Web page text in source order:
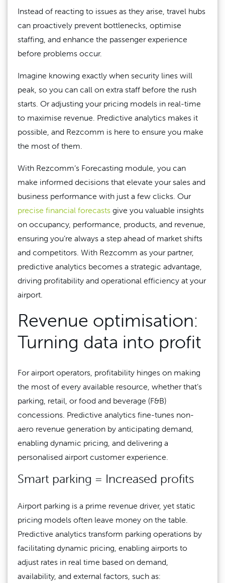
Instead of reacting to issues as they arise, travel hubs
can proactively prevent bottlenecks, optimise
staffing, and enhance the passenger experience
before problems occur.
Imagine knowing exactly when security lines will
peak, so you can call on extra staff before the rush
starts. Or adjusting your pricing models in real-time
to maximise revenue. Predictive analytics makes it
possible, and Rezcomm is here to ensure you make
the most of them.
With Rezcomm’s Forecasting module, you can
make informed decisions that elevate your sales and
business performance with just a few clicks. Our
precise financial forecasts give you valuable insights
on occupancy, performance, products, and revenue,
ensuring you’re always a step ahead of market shifts
and competitors. With Rezcomm as your partner,
predictive analytics becomes a strategic advantage,
driving profitability and operational efficiency at your
airport.
Revenue optimisation:
Turning data into profit
For airport operators, profitability hinges on making
the most of every available resource, whether that’s
parking, retail, or food and beverage (F&B)
concessions. Predictive analytics fine-tunes non-
aero revenue generation by anticipating demand,
enabling dynamic pricing, and delivering a
personalised airport customer experience.
Smart parking = Increased profits
Airport parking is a prime revenue driver, yet static
pricing models often leave money on the table.
Predictive analytics transform parking operations by
facilitating dynamic pricing, enabling airports to
adjust rates in real time based on demand,
availability, and external factors, such as: